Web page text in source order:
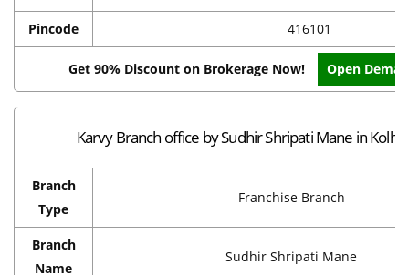
Pincode 416101
Get 90% Discount on Brokerage Now! Open
Karvy Branch office by Sudhir Shripati Mane in
Branch
Type
Franchise Branch
Branch
Name
Sudhir Shripati Mane